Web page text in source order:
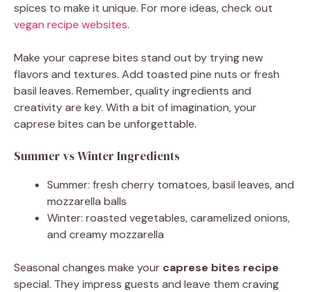
spices to make it unique. For more ideas, check out
vegan recipe websites.
Make your caprese bites stand out by trying new
flavors and textures. Add toasted pine nuts or fresh
basil leaves. Remember, quality ingredients and
creativity are key. With a bit of imagination, your
caprese bites can be unforgettable.
Summer vs Winter Ingredients
Summer: fresh cherry tomatoes, basil leaves, and
mozzarella balls
Winter: roasted vegetables, caramelized onions,
and creamy mozzarella
Seasonal changes make your caprese bites recipe
special. They impress guests and leave them craving